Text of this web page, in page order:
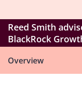
Reed Smith
BlackRock
Overview